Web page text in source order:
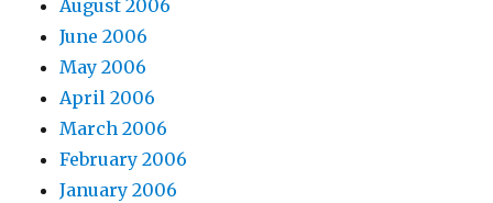
August 2006
June 2006
May 2006
April 2006
March 2006
February 2006
January 2006